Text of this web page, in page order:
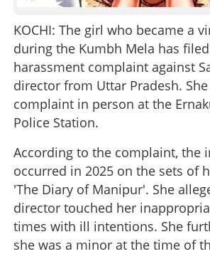
KOCHI: The girl who became a
during the Kumbh Mela has
harassment complaint against
director from Uttar Pradesh.
complaint in person at the
Police Station.
According to the complaint, the
occurred in 2025 on the sets of
'The Diary of Manipur'. She
director touched her
times with ill intentions. She
she was a minor at the time of